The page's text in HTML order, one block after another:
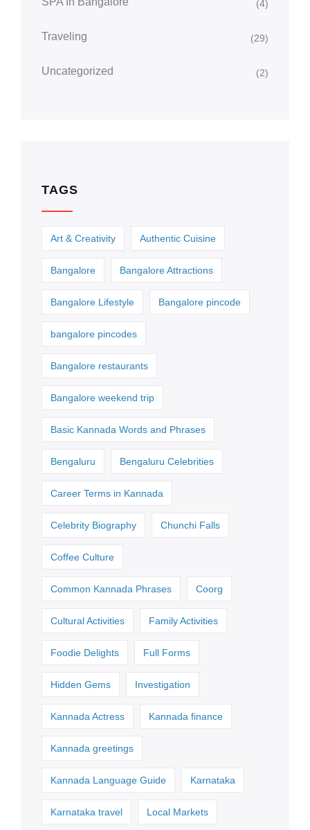
(4)
Traveling (29)
Uncategorized (2)
TAGS
Art & Creativity Authentic Cuisine
Bangalore Bangalore Attractions
Bangalore Lifestyle Bangalore pincode
bangalore pincodes
Bangalore restaurants
Bangalore weekend trip
Basic Kannada Words and Phrases
Bengaluru Bengaluru Celebrities
Career Terms in Kannada
Celebrity Biography Chunchi Falls
Coffee Culture
Common Kannada Phrases Coorg
Cultural Activities Family Activities
Foodie Delights Full Forms
Hidden Gems Investigation
Kannada Actress Kannada finance
Kannada greetings
Kannada Language Guide Karnataka
Karnataka travel Local Markets